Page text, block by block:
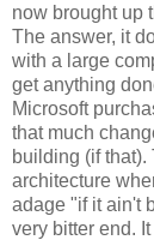
now brought up
The answer, it
with a large
get anything
Microsoft
that much
building (if
architecture
adage "if it ain't
very bitter end.